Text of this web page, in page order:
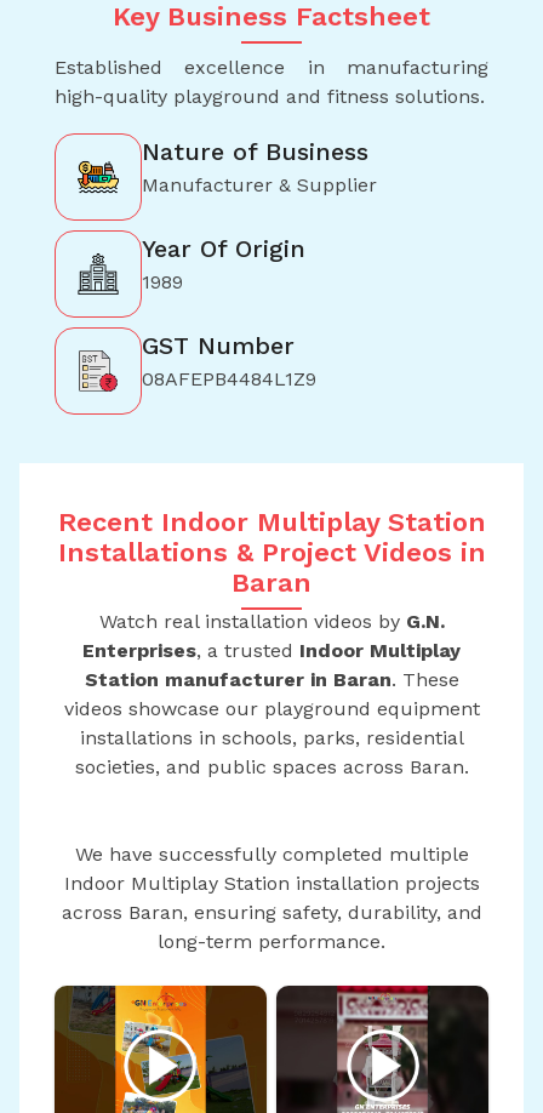
Key Business Factsheet
Established excellence in manufacturing
high-quality playground and fitness solutions.
Nature of Business
Manufacturer & Supplier
Year Of Origin
1989
GST Number
08AFEPB4484L1Z9
Recent Indoor Multiplay Station
Installations & Project Videos in
Baran
Watch real installation videos by G.N.
Enterprises, a trusted Indoor Multiplay
Station manufacturer in Baran. These
videos showcase our playground equipment
installations in schools, parks, residential
societies, and public spaces across Baran.
We have successfully completed multiple
Indoor Multiplay Station installation projects
across Baran, ensuring safety, durability, and
long-term performance.